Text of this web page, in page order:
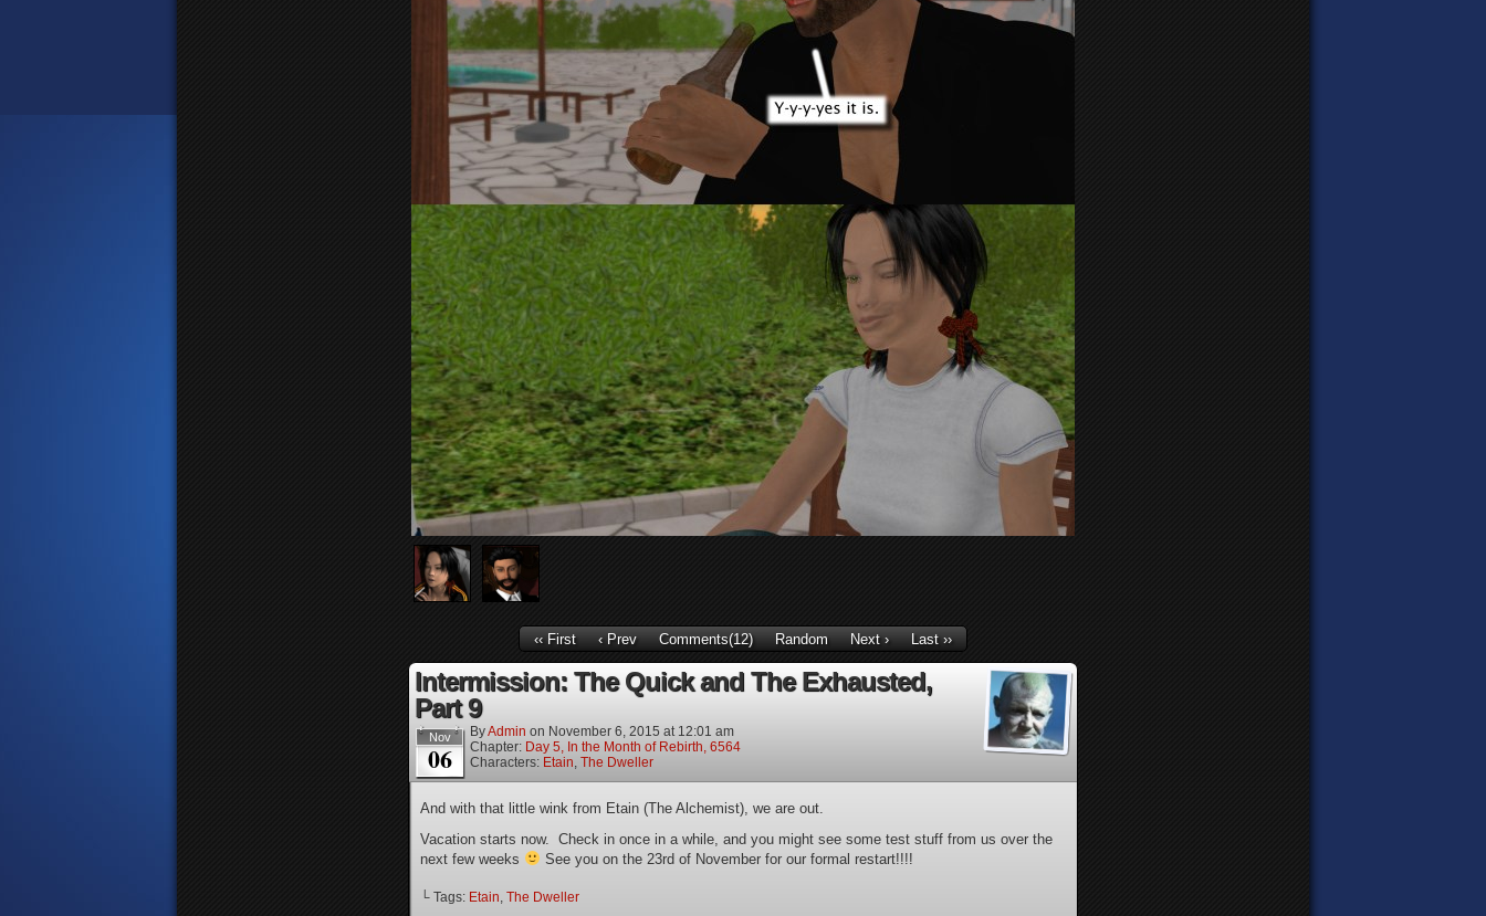
‹‹ First ‹ Prev Comments(12) Random Next › Last ››
Intermission: The Quick and The Exhausted,
Part 9
Nov
06
ByAdmin on November 6, 2015 at 12:01 am
Chapter: Day 5, In the Month of Rebirth, 6564
Characters: Etain, The Dweller
And with that little wink from Etain (The Alchemist), we are out.
Vacation starts now. Check in once in a while, and you might see some test stuff from us over the
next few weeks
See you on the 23rd of November for our formal restart!!!!
└ Tags: Etain, The Dweller